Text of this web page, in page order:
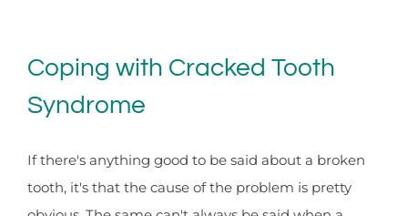
Coping with Cracked Tooth
Syndrome
If there's anything good to be said about a broken
tooth, it's that the cause of the problem is pretty